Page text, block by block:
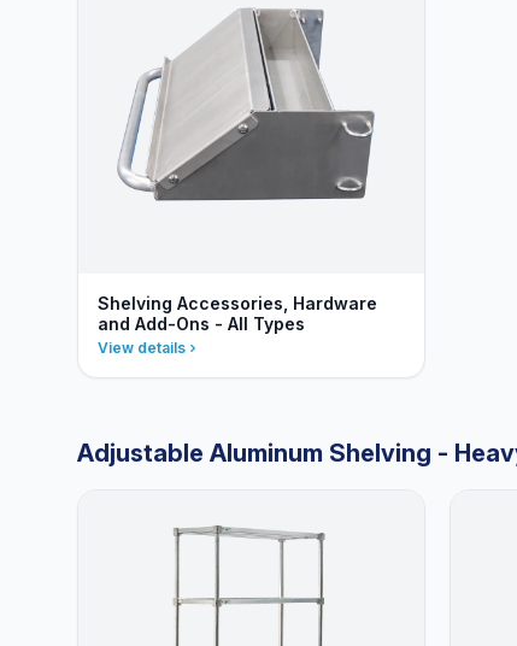
Shelving Accessories, Hardware
and Add-Ons - All Types
View details
Adjustable Aluminum Shelving -